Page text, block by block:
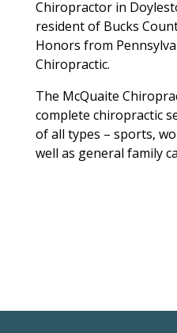
Chiropractor in
resident of Bucks
Honors from
Chiropractic.
The McQuaite
complete chiropractic
of all types – sports,
well as general family